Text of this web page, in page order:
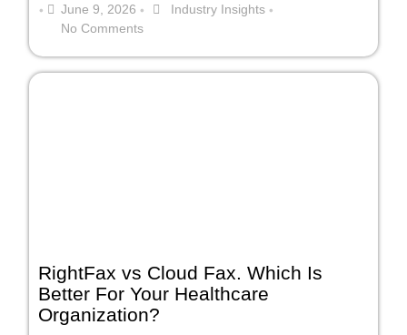
• June 9, 2026 • Industry Insights •
No Comments
RightFax vs Cloud Fax. Which Is
Better For Your Healthcare
Organization?